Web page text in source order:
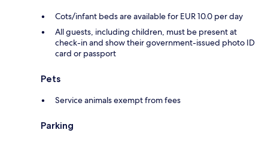
Cots/infant beds are available for EUR 10.0 per day
All guests, including children, must be present at
check-in and show their government-issued photo ID
card or passport
Pets
Service animals exempt from fees
Parking